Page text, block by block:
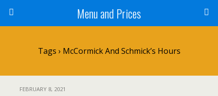
Menu and Prices
Tags › McCormick And Schmick’s Hours
FEBRUARY 8, 2021